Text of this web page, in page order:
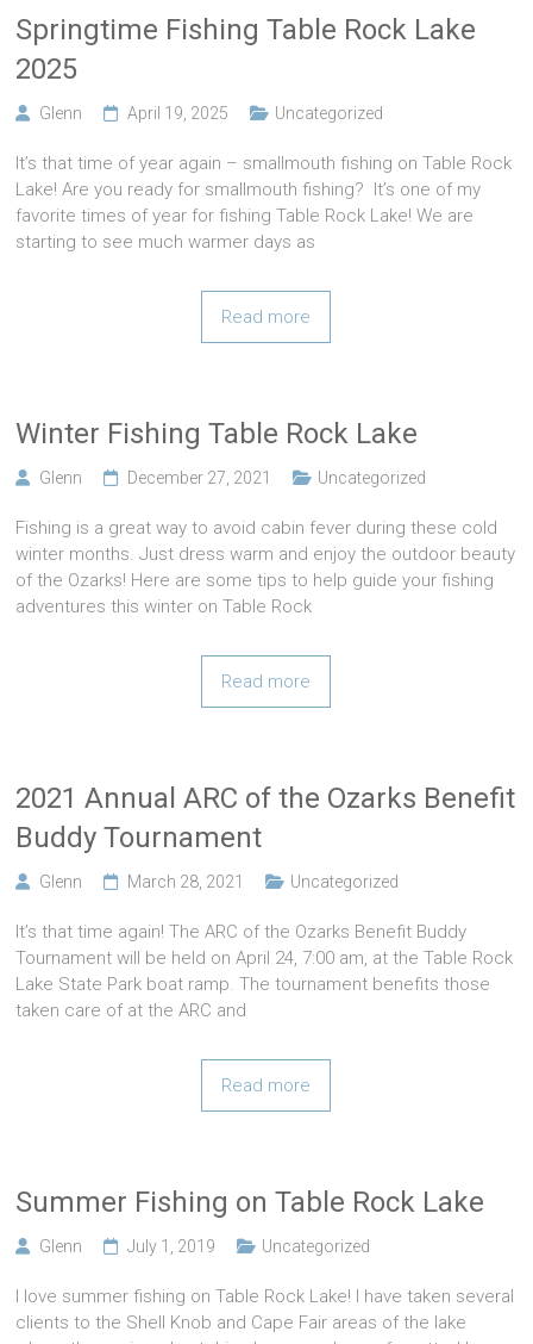
Springtime Fishing Table Rock Lake
2025
Glenn April 19, 2025 Uncategorized
It’s that time of year again – smallmouth fishing on Table Rock
Lake! Are you ready for smallmouth fishing? It’s one of my
favorite times of year for fishing Table Rock Lake! We are
starting to see much warmer days as
Read more
Winter Fishing Table Rock Lake
Glenn December 27, 2021 Uncategorized
Fishing is a great way to avoid cabin fever during these cold
winter months. Just dress warm and enjoy the outdoor beauty
of the Ozarks! Here are some tips to help guide your fishing
adventures this winter on Table Rock
Read more
2021 Annual ARC of the Ozarks Benefit
Buddy Tournament
Glenn March 28, 2021 Uncategorized
It’s that time again! The ARC of the Ozarks Benefit Buddy
Tournament will be held on April 24, 7:00 am, at the Table Rock
Lake State Park boat ramp. The tournament benefits those
taken care of at the ARC and
Read more
Summer Fishing on Table Rock Lake
Glenn July 1, 2019 Uncategorized
I love summer fishing on Table Rock Lake! I have taken several
clients to the Shell Knob and Cape Fair areas of the lake